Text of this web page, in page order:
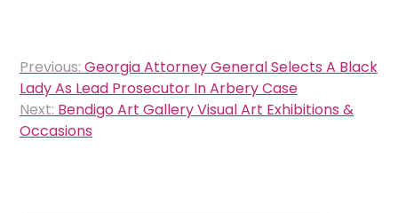
Post
navigation
Previous: Georgia Attorney General Selects A Black
Lady As Lead Prosecutor In Arbery Case
Next: Bendigo Art Gallery Visual Art Exhibitions &
Occasions